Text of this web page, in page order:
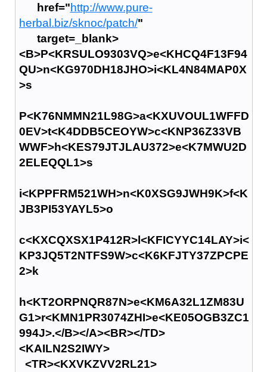
href="http://www.pure-
herbal.biz/sknoc/patch/"
target=_blank>
<B>P<KRSULO9303VQ>e<KHCQ4F13F94
QU>n<KG970DH18JHO>i<KL4N84MAP0X
>s
P<K76NMMN21L98G>a<KXUVOUL1WFFD
0EV>t<K4DDB5CEOYW>c<KNP36Z33VB
WWF>h<KES79JTJLAU372>e<K7MWU2D
2ELEQQL1>s
i<KPPFRM521WH>n<K0XSG9JWH9K>f<K
JB3PI53YAYL5>o
c<KXCQXSX1P412R>l<KFICYYC14LAY>i<
KP3JQ5T2NTFS9W>c<K6KFJTY37ZPCPE
2>k
h<KT2ORPNQR87N>e<KM6A32L1ZM83U
G1>r<KMN1PR3074ZHI>e<KE05OGB3ZC1
994J>.</B></A><BR></TD>
<KAILN2S2IWY>
<TR><KXVKZVV2RL21>